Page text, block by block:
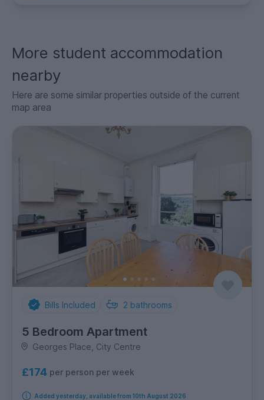
More student accommodation
nearby
Here are some similar properties outside of the current
map area
Bills Included 2 bathrooms
5 Bedroom Apartment
Georges Place, City Centre
£174 per person per week
Added yesterday, available from 10th August 2026